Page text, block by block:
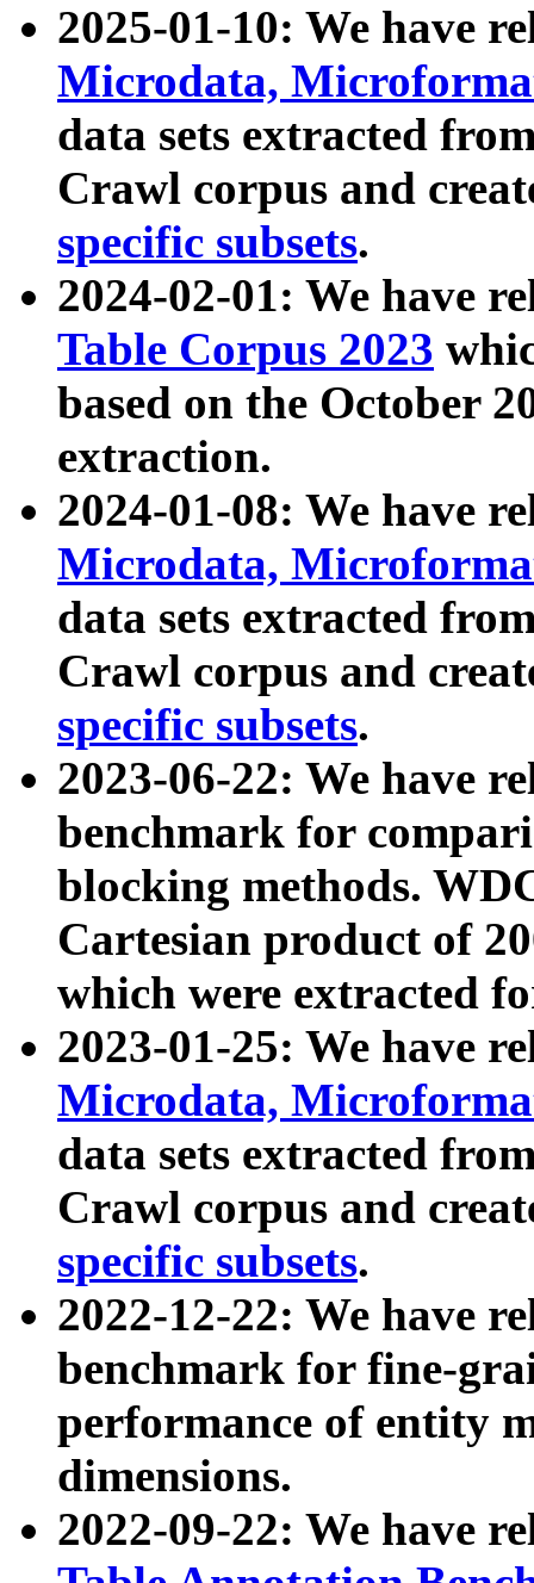
2025-01-10: We have
Microdata,
data sets extracted
Crawl corpus and
specific subsets.
2024-02-01: We have
Table Corpus 2023
based on the October
extraction.
2024-01-08: We have
Microdata,
data sets extracted
Crawl corpus and
specific subsets.
2023-06-22: We have
benchmark for
blocking methods.
Cartesian product of
which were extracted
2023-01-25: We have
Microdata,
data sets extracted
Crawl corpus and
specific subsets.
2022-12-22: We have
benchmark for fine-
performance of entity
dimensions.
2022-09-22: We have